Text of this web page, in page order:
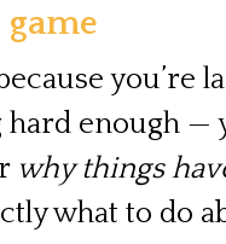
you’re
enough —
why things
what to do